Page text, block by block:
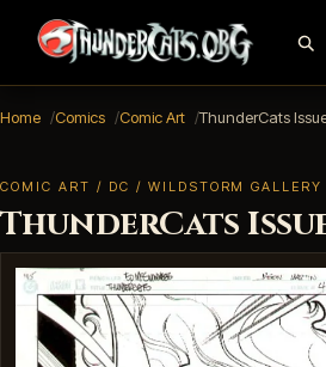
Home Comics Comic Art ThunderCats
COMIC ART / DC / WILDSTORM GALLERY
ThunderCats Issue